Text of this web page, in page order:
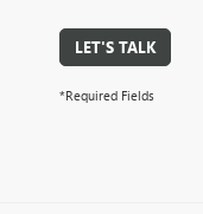
LET'S TALK
*Required Fields